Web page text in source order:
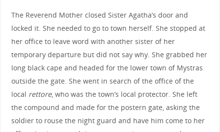
The Reverend Mother closed Sister Agatha’s door and
locked it. She needed to go to town herself. She stopped at
her office to leave word with another sister of her
temporary departure but did not say why. She grabbed her
long black cape and headed for the lower town of Mystras
outside the gate. She went in search of the office of the
local rettore, who was the town’s local protector. She left
the compound and made for the postern gate, asking the
soldier to rouse the night guard and have him come to her